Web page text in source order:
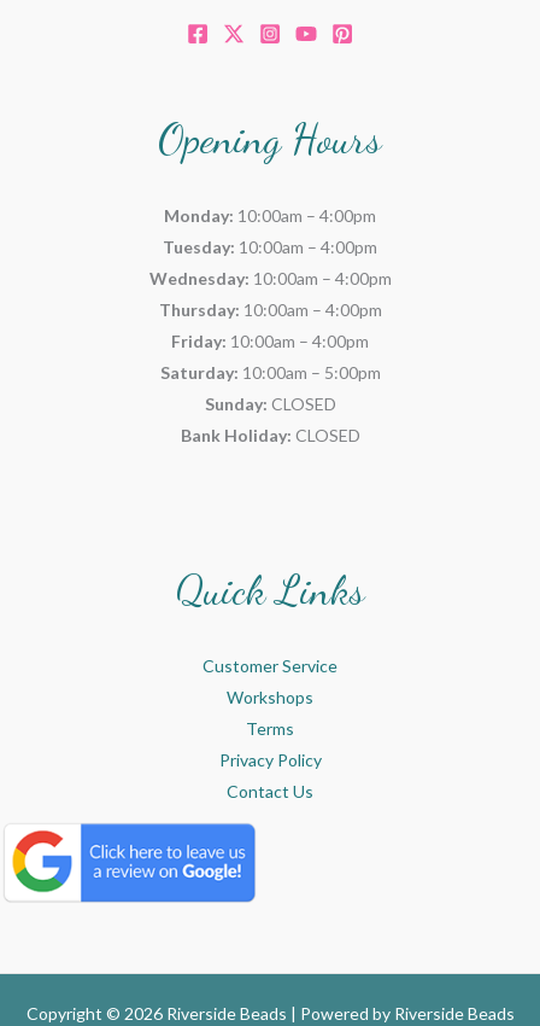
Opening Hours
Monday: 10:00am – 4:00pm
Tuesday: 10:00am – 4:00pm
Wednesday: 10:00am – 4:00pm
Thursday: 10:00am – 4:00pm
Friday: 10:00am – 4:00pm
Saturday: 10:00am – 5:00pm
Sunday: CLOSED
Bank Holiday: CLOSED
Quick Links
Customer Service
Workshops
Terms
Privacy Policy
Contact Us
Copyright © 2026 Riverside Beads | Powered by Riverside Beads